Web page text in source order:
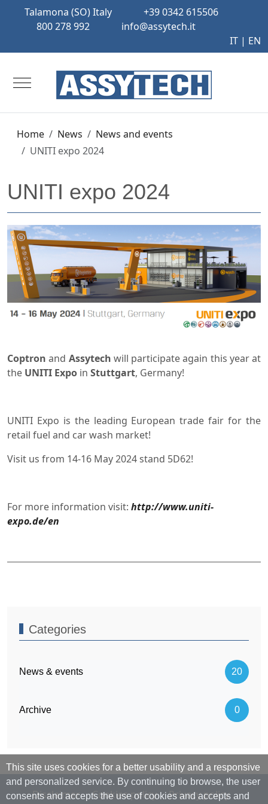
This site uses cookies for a better usability and a responsive
and personalized service. By continuing tio browse, the user
consents and accepts the use of cookies and accepts and
Talamona (SO) Italy
+39 0342 615506
800 278 992
info@assytech.it
IT | EN
Mobile Menu Toggle
Home News
News and events
UNITI expo 2024
UNITI expo 2024
Coptronand Assytech will participate again this year at
the UNITI Expo in Stuttgart, Germany!
UNITI Expo is the leading European trade fair for the
retail fuel and car wash market!
Visit us from 14-16 May 2024 stand 5D62!
For more information visit: http://www.uniti-
expo.de/en
Categories
News & events 20
Archive 0
Disclaimer Cookies policy Privacy policy